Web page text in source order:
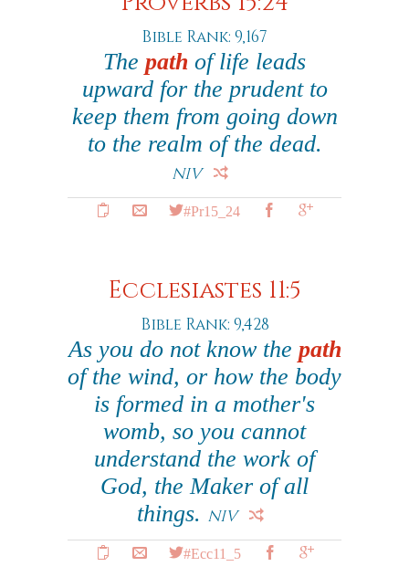
Bible Rank: 9,167
The path of life leads
upward for the prudent to
keep them from going down
to the realm of the dead.
NIV
#Pr15_24
Ecclesiastes 11:5
Bible Rank: 9,428
As you do not know the path
of the wind, or how the body
is formed in a mother's
womb, so you cannot
understand the work of
God, the Maker of all
things. NIV
#Ecc11_5